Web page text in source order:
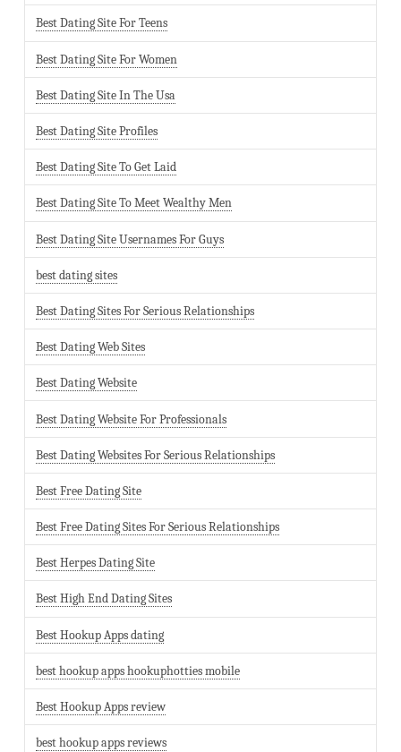
Best Dating Site For Teens
Best Dating Site For Women
Best Dating Site In The Usa
Best Dating Site Profiles
Best Dating Site To Get Laid
Best Dating Site To Meet Wealthy Men
Best Dating Site Usernames For Guys
best dating sites
Best Dating Sites For Serious Relationships
Best Dating Web Sites
Best Dating Website
Best Dating Website For Professionals
Best Dating Websites For Serious Relationships
Best Free Dating Site
Best Free Dating Sites For Serious Relationships
Best Herpes Dating Site
Best High End Dating Sites
Best Hookup Apps dating
best hookup apps hookuphotties mobile
Best Hookup Apps review
best hookup apps reviews